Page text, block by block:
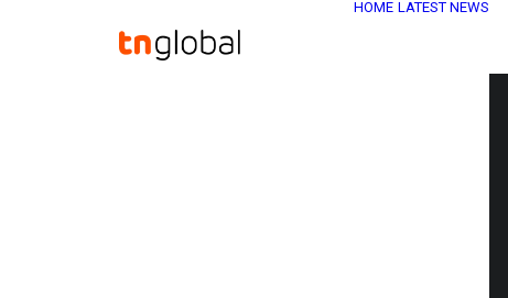
HOME LATEST NEWS